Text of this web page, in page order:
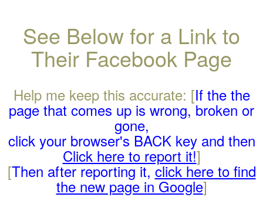
See Below for a Link to
Their Facebook Page
Help me keep this accurate: [If the the
page that comes up is wrong, broken or
gone,
click your browser's BACK key and then
Click here to report it!]
[Then after reporting it,click here to find
the new page in Google]